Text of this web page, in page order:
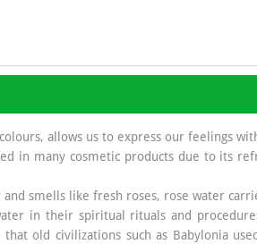
allows us to express our feelings
in many cosmetic products due to its
smells like fresh roses, rose water
in their spiritual rituals and
old civilizations such as Babylonia